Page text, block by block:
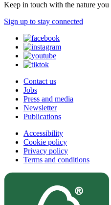
Keep in touch with the nature you
Sign up to stay connected
Contact us
Jobs
Press and media
Newsletter
Publications
Accessibility
Cookie policy
Privacy policy
Terms and conditions